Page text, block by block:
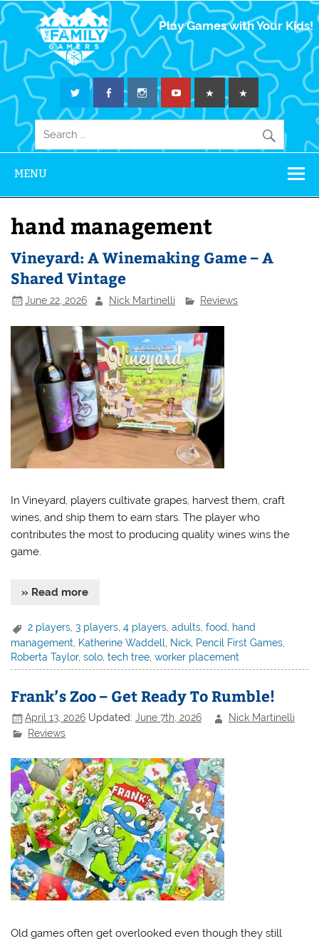
The Family
Gamers
Play Games with Your Kids!
MENU
hand management
Vineyard: A Winemaking Game – A
Shared Vintage
June 22, 2026 Nick Martinelli Reviews
In Vineyard, players cultivate grapes, harvest them, craft
wines, and ship them to earn stars. The player who
contributes the most to producing quality wines wins the
game.
» Read more
2 players ,3 players ,4 players ,adults ,food
hand
management Katherine Waddell Nick Pencil First Games
Roberta Taylor,solo ,tech tree ,worker placement
Frank’s Zoo – Get Ready To Rumble!
April 13, 2026 Updated:June 7th, 2026
Nick Martinelli
Reviews
Old games often get overlooked even though they still